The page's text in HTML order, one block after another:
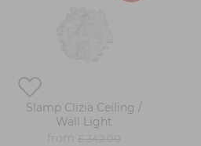
Slamp Clizia Ceiling /
Wall Light